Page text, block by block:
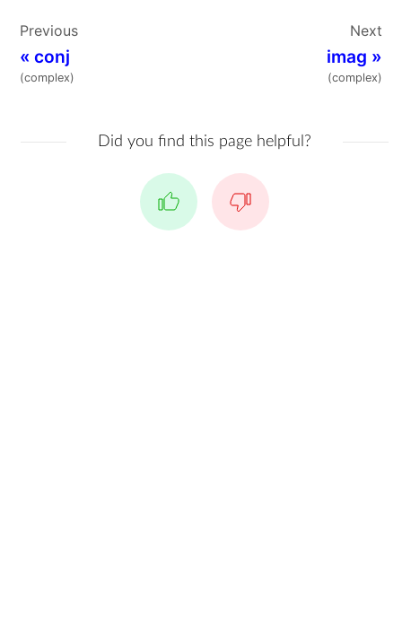
Previous
«conj
(complex)
Next
imag »
(complex)
Did you find this page helpful?
Yes No